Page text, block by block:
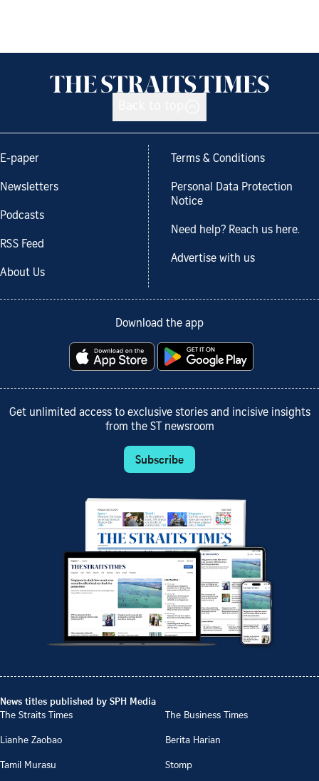
E-paper
Newsletters
Podcasts
RSS Feed
About Us
Terms & Conditions
Personal Data Protection
Notice
Need help? Reach us here.
Advertise with us
Download the app
Get unlimited access to exclusive stories and incisive insights
from the ST newsroom
Subscribe
News titles published by SPH Media
The Straits Times
The Business Times
Lianhe Zaobao
Berita Harian
Tamil Murasu
Stomp